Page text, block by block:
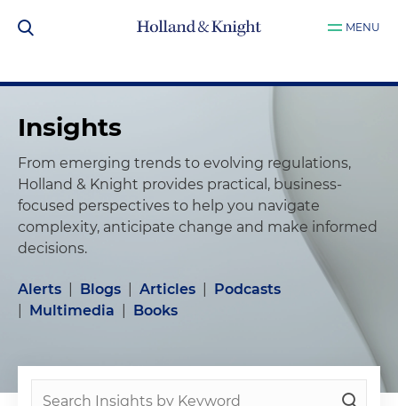
MENU
Insights
From emerging trends to evolving regulations,
Holland & Knight provides practical, business-
focused perspectives to help you navigate
complexity, anticipate change and make informed
decisions.
Alerts Blogs Articles
Podcasts
Multimedia Books